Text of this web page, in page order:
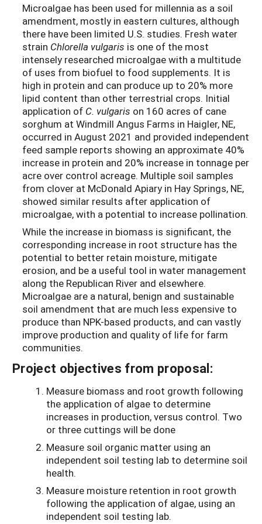
Microalgae has been used for millennia as a soil
amendment, mostly in eastern cultures, although
there have been limited U.S. studies. Fresh water
strain Chlorella vulgaris is one of the most
intensely researched microalgae with a multitude
of uses from biofuel to food supplements. It is
high in protein and can produce up to 20% more
lipid content than other terrestrial crops. Initial
application of C. vulgaris on 160 acres of cane
sorghum at Windmill Angus Farms in Haigler, NE,
occurred in August 2021 and provided independent
feed sample reports showing an approximate 40%
increase in protein and 20% increase in tonnage per
acre over control acreage. Multiple soil samples
from clover at McDonald Apiary in Hay Springs, NE,
showed similar results after application of
microalgae, with a potential to increase pollination.
While the increase in biomass is significant, the
corresponding increase in root structure has the
potential to better retain moisture, mitigate
erosion, and be a useful tool in water management
along the Republican River and elsewhere.
Microalgae are a natural, benign and sustainable
soil amendment that are much less expensive to
produce than NPK-based products, and can vastly
improve production and quality of life for farm
communities.
Project objectives from proposal:
Measure biomass and root growth following
the application of algae to determine
increases in production, versus control. Two
or three cuttings will be done
Measure soil organic matter using an
independent soil testing lab to determine soil
health.
Measure moisture retention in root growth
following the application of algae, using an
independent soil testing lab.